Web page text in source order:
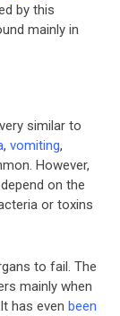
by this
mainly in
similar to
, vomiting,
However,
on the
or toxins
to fail. The
mainly when
has even been